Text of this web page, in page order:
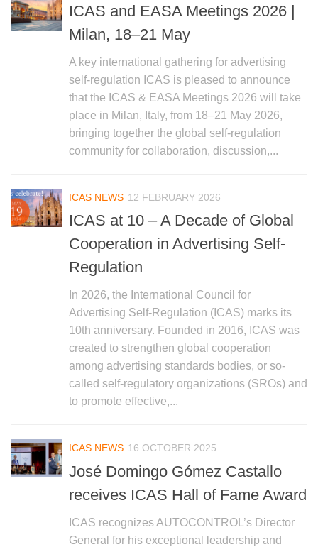
ICAS and EASA Meetings 2026 |
Milan, 18–21 May
A key international gathering for advertising
self-regulation ICAS is pleased to announce
that the ICAS & EASA Meetings 2026 will take
place in Milan, Italy, from 18–21 May 2026,
bringing together the global self-regulation
community for collaboration, discussion,...
ICAS NEWS 12 FEBRUARY 2026
ICAS at 10 – A Decade of Global
Cooperation in Advertising Self-
Regulation
In 2026, the International Council for
Advertising Self-Regulation (ICAS) marks its
10th anniversary. Founded in 2016, ICAS was
created to strengthen global cooperation
among advertising standards bodies, or so-
called self-regulatory organizations (SROs) and
to promote effective,...
ICAS NEWS 16 OCTOBER 2025
José Domingo Gómez Castallo
receives ICAS Hall of Fame Award
ICAS recognizes AUTOCONTROL’s Director
General for his exceptional leadership and